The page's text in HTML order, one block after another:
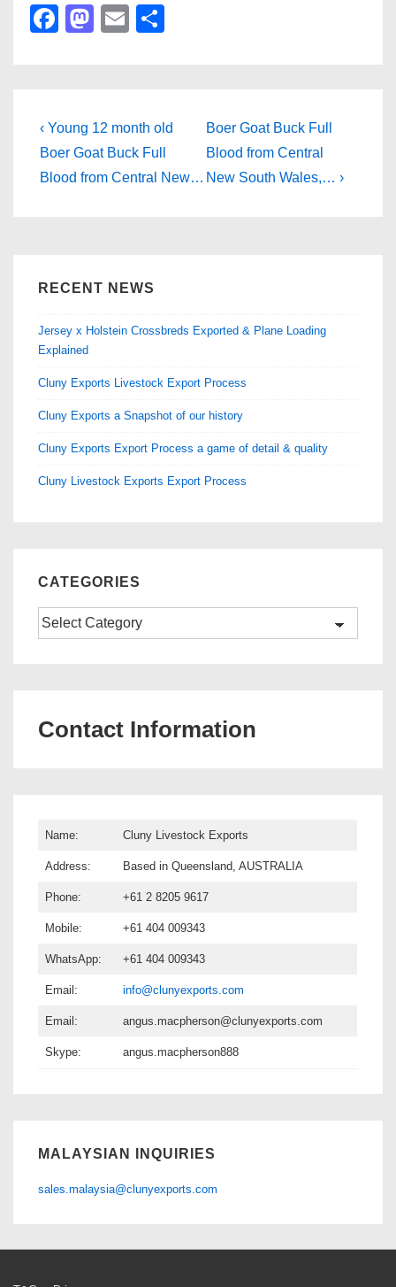
F
b
o
o
M
d
o
n
E
Post
navigation
Previous
Post
is
‹ Young 12 month old
Boer Goat Buck Full
Blood from Central New…
Next
Post
is
Boer Goat Buck Full
Blood from Central
New South Wales,… ›
RECENT NEWS
Jersey x Holstein Crossbreds Exported & Plane Loading
Explained
Cluny Exports Livestock Export Process
Cluny Exports a Snapshot of our history
Cluny Exports Export Process a game of detail & quality
Cluny Livestock Exports Export Process
CATEGORIES
Categories
Contact Information
Name: Cluny Livestock Exports
Address: Based in Queensland, AUSTRALIA
Phone: +61 2 8205 9617
Mobile: +61 404 009343
WhatsApp: +61 404 009343
Email: info@clunyexports.com
Email: angus.macpherson@clunyexports.com
Skype: angus.macpherson888
MALAYSIAN INQUIRIES
sales.malaysia@clunyexports.com